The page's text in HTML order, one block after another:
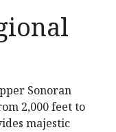
Sonoran
2,000 feet to
majestic